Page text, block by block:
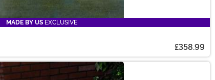
MADE BY US EXCLUSIVE
£358.99